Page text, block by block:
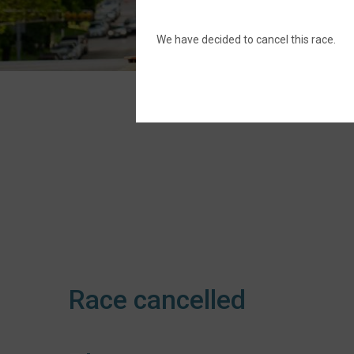
Race cancelled
We have decided to cancel this race.